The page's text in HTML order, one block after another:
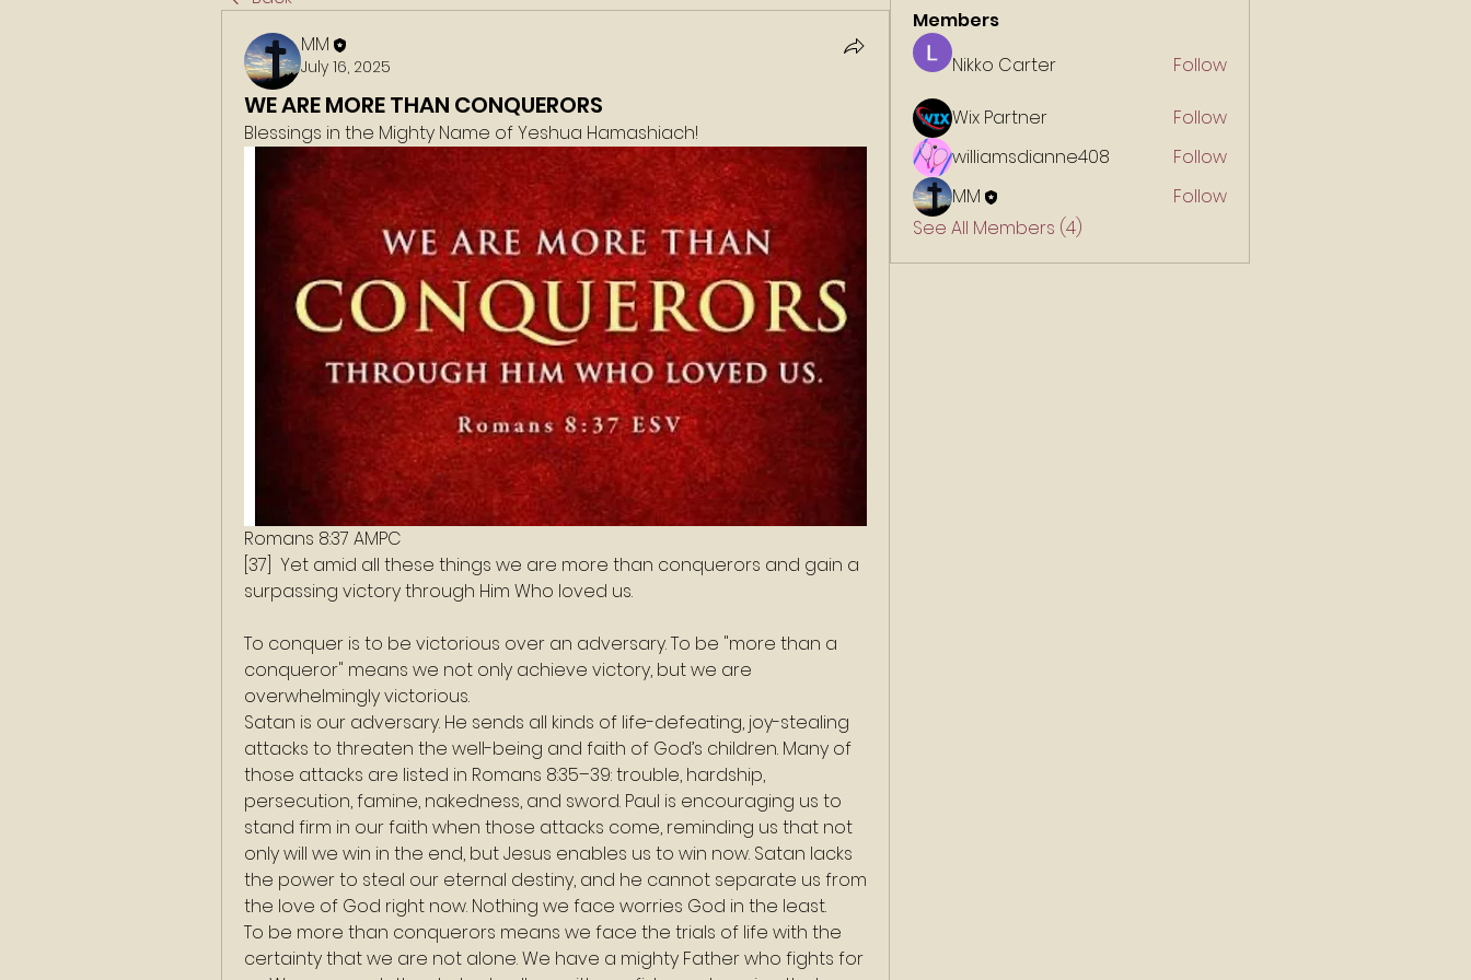
MM
July 16, 2025
WE ARE MORE THAN CONQUERORS
Blessings in the Mighty Name of Yeshua Hamashiach!
Romans 8:37 AMPC
[37]  Yet amid all these things we are more than conquerors and gain a
surpassing victory through Him Who loved us.
To conquer is to be victorious over an adversary. To be "more than a
conqueror" means we not only achieve victory, but we are
overwhelmingly victorious.
Satan is our adversary. He sends all kinds of life-defeating, joy-stealing
attacks to threaten the well-being and faith of God’s children. Many of
those attacks are listed in Romans 8:35–39: trouble, hardship,
persecution, famine, nakedness, and sword. Paul is encouraging us to
stand firm in our faith when those attacks come, reminding us that not
only will we win in the end, but Jesus enables us to win now. Satan lacks
the power to steal our eternal destiny, and he cannot separate us from
the love of God right now. Nothing we face worries God in the least.
To be more than conquerors means we face the trials of life with the
certainty that we are not alone. We have a mighty Father who fights for
Members
Nikko Carter
Follow
Wix Partner
Follow
williamsdianne408
Follow
MM
Follow
See All Members (4)